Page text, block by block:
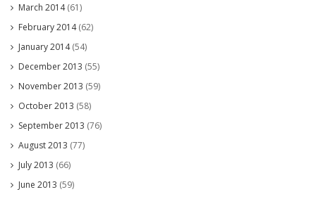
March 2014(61)
February 2014(62)
January 2014(54)
December 2013 (55)
November 2013 (59)
October 2013 (58)
September 2013 (76)
August 2013 (77)
July 2013 (66)
June 2013 (59)